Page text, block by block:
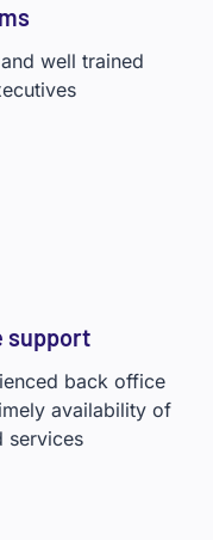
well trained
support
back office
availability of
services